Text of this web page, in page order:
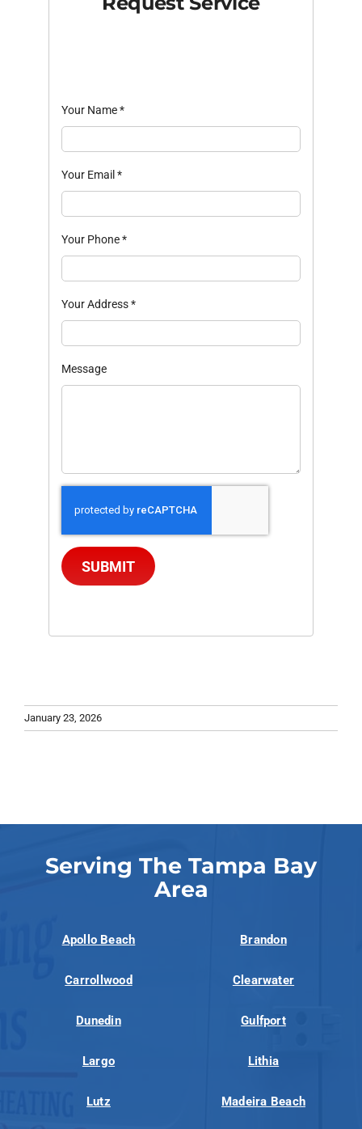
Your Name*
Your Email *
Your Phone*
Your Address*
Message
SUBMIT
January 23, 2026
Serving The Tampa Bay
Area
Apollo Beach Brandon
Carrollwood Clearwater
Dunedin Gulfport
Largo Lithia
Lutz Madeira Beach